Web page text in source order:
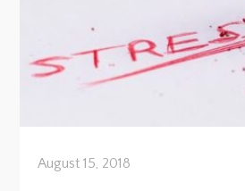
August 15, 2018